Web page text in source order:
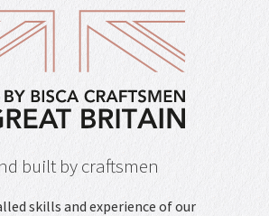
built by craftsmen
skills and experience of our